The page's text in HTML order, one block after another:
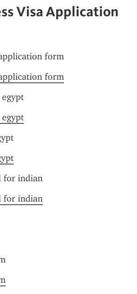
Visa Application
form
form
for indian
for indian